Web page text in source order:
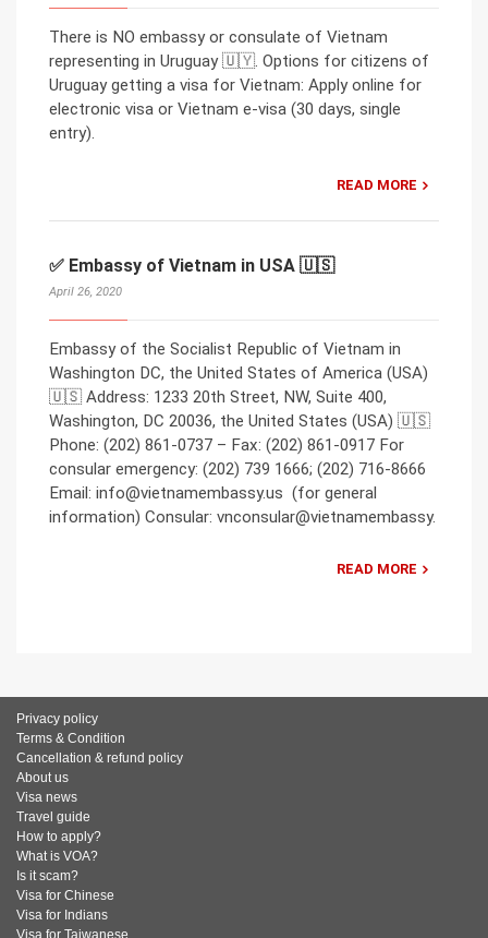
There is NO embassy or consulate of Vietnam
representing in Uruguay 🇺🇾. Options for citizens of
Uruguay getting a visa for Vietnam: Apply online for
electronic visa or Vietnam e-visa (30 days, single
entry).
READ MORE
✅ Embassy of Vietnam in USA 🇺🇸
April 26, 2020
Embassy of the Socialist Republic of Vietnam in
Washington DC, the United States of America (USA)
🇺🇸 Address: 1233 20th Street, NW, Suite 400,
Washington, DC 20036, the United States (USA) 🇺🇸
Phone: (202) 861-0737 – Fax: (202) 861-0917 For
consular emergency: (202) 739 1666; (202) 716-8666
Email: info@vietnamembassy.us (for general
information) Consular: vnconsular@vietnamembassy.
READ MORE
Privacy policy
Terms & Condition
Cancellation & refund policy
About us
Visa news
Travel guide
How to apply?
What is VOA?
Is it scam?
Visa for Chinese
Visa for Indians